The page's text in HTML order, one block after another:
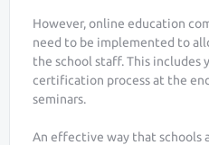
However, online education
need to be implemented to
the school staff. This includes
certification process at the
seminars.
An effective way that schools